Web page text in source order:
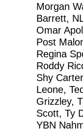
Morgan
Barrett,
Omar
Post
Regina
Roddy
Shy
Leone,
Grizzley,
Scott, Ty
YBN